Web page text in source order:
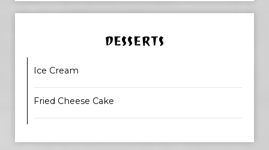
DESSERTS
Ice Cream
Fried Cheese Cake